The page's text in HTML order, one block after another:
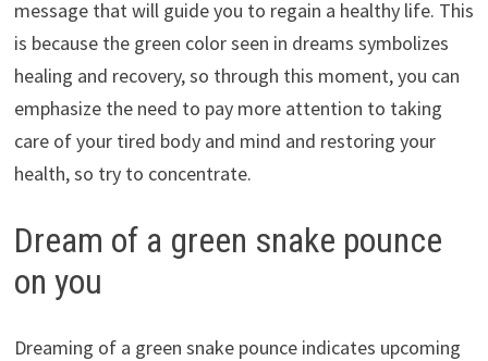
message that will guide you to regain a healthy life. This
is because the green color seen in dreams symbolizes
healing and recovery, so through this moment, you can
emphasize the need to pay more attention to taking
care of your tired body and mind and restoring your
health, so try to concentrate.
Dream of a green snake pounce
on you
Dreaming of a green snake pounce indicates upcoming